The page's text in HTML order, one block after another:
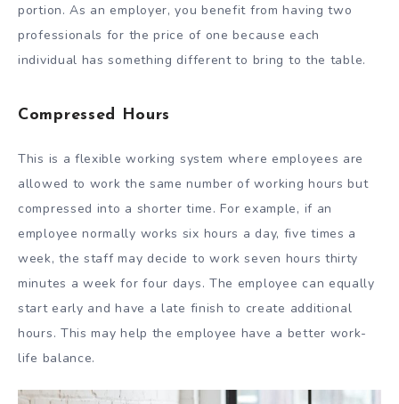
portion. As an employer, you benefit from having two
professionals for the price of one because each
individual has something different to bring to the table.
Compressed Hours
This is a flexible working system where employees are
allowed to work the same number of working hours but
compressed into a shorter time. For example, if an
employee normally works six hours a day, five times a
week, the staff may decide to work seven hours thirty
minutes a week for four days. The employee can equally
start early and have a late finish to create additional
hours. This may help the employee have a better work-
life balance.